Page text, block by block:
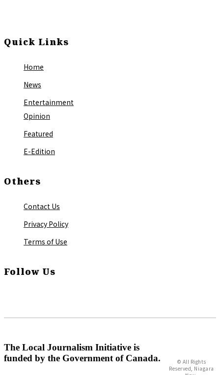
Quick Links
Home
News
Entertainment
Opinion
Featured
E-Edition
Others
Contact Us
Privacy Policy
Terms of Use
Follow Us
The Local Journalism Initiative is
funded by the Government of Canada.
© All Rights
Reserved, Niagara